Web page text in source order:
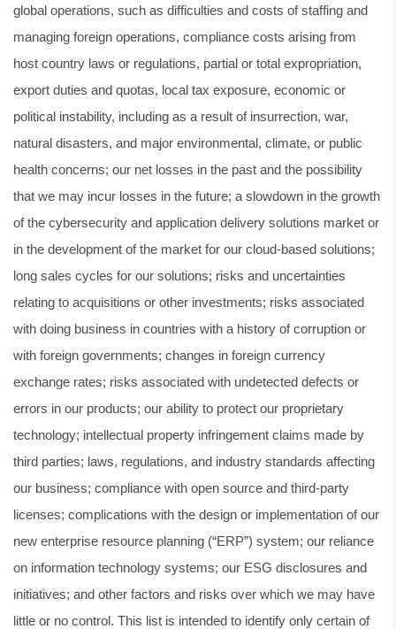
global operations, such as difficulties and costs of staffing and
managing foreign operations, compliance costs arising from
host country laws or regulations, partial or total expropriation,
export duties and quotas, local tax exposure, economic or
political instability, including as a result of insurrection, war,
natural disasters, and major environmental, climate, or public
health concerns; our net losses in the past and the possibility
that we may incur losses in the future; a slowdown in the growth
of the cybersecurity and application delivery solutions market or
in the development of the market for our cloud-based solutions;
long sales cycles for our solutions; risks and uncertainties
relating to acquisitions or other investments; risks associated
with doing business in countries with a history of corruption or
with foreign governments; changes in foreign currency
exchange rates; risks associated with undetected defects or
errors in our products; our ability to protect our proprietary
technology; intellectual property infringement claims made by
third parties; laws, regulations, and industry standards affecting
our business; compliance with open source and third-party
licenses; complications with the design or implementation of our
new enterprise resource planning (“ERP”) system; our reliance
on information technology systems; our ESG disclosures and
initiatives; and other factors and risks over which we may have
little or no control. This list is intended to identify only certain of